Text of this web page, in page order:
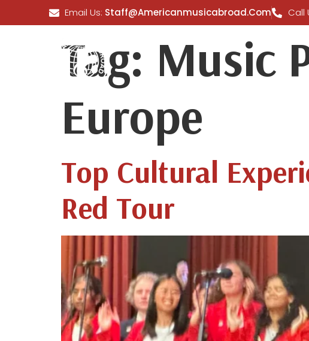
Email Us: Staff@americanmusicabroad.com Call
OUR TOURS
Tag: Music
Europe
Top Cultural
Red Tour